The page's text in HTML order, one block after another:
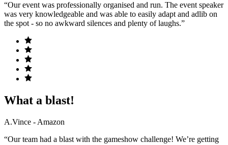
“Our event was professionally organised and run. The event speaker
was very knowledgeable and was able to easily adapt and adlib on
the spot - so no awkward silences and plenty of laughs.”
What a blast!
A.Vince - Amazon
“Our team had a blast with the gameshow challenge! We’re getting